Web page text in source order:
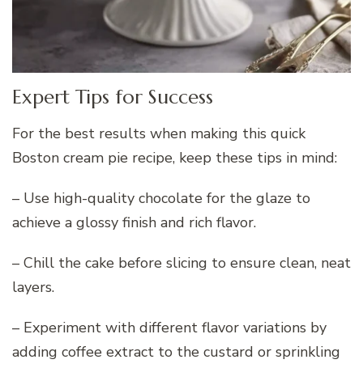
Expert Tips for Success
For the best results when making this quick
Boston cream pie recipe, keep these tips in mind:
– Use high-quality chocolate for the glaze to
achieve a glossy finish and rich flavor.
– Chill the cake before slicing to ensure clean, neat
layers.
– Experiment with different flavor variations by
adding coffee extract to the custard or sprinkling